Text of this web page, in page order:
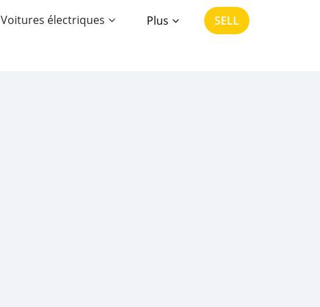
Voitures électriques Plus SELL